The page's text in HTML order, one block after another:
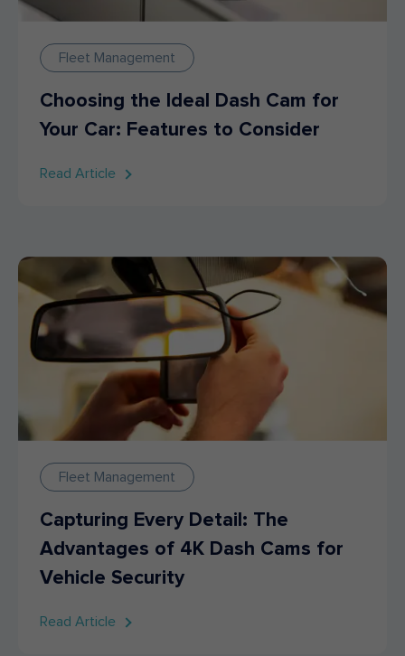
Fleet Management
Choosing the Ideal Dash Cam for
Your Car: Features to Consider
Read Article
Fleet Management
Capturing Every Detail: The
Advantages of 4K Dash Cams for
Vehicle Security
Read Article